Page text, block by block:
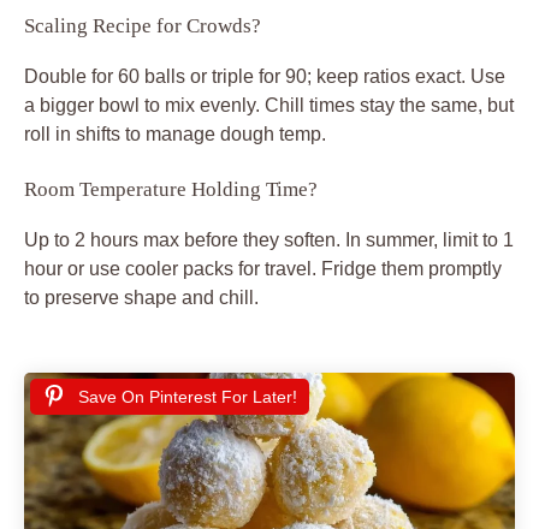
Scaling Recipe for Crowds?
Double for 60 balls or triple for 90; keep ratios exact. Use
a bigger bowl to mix evenly. Chill times stay the same, but
roll in shifts to manage dough temp.
Room Temperature Holding Time?
Up to 2 hours max before they soften. In summer, limit to 1
hour or use cooler packs for travel. Fridge them promptly
to preserve shape and chill.
Save On Pinterest For Later!